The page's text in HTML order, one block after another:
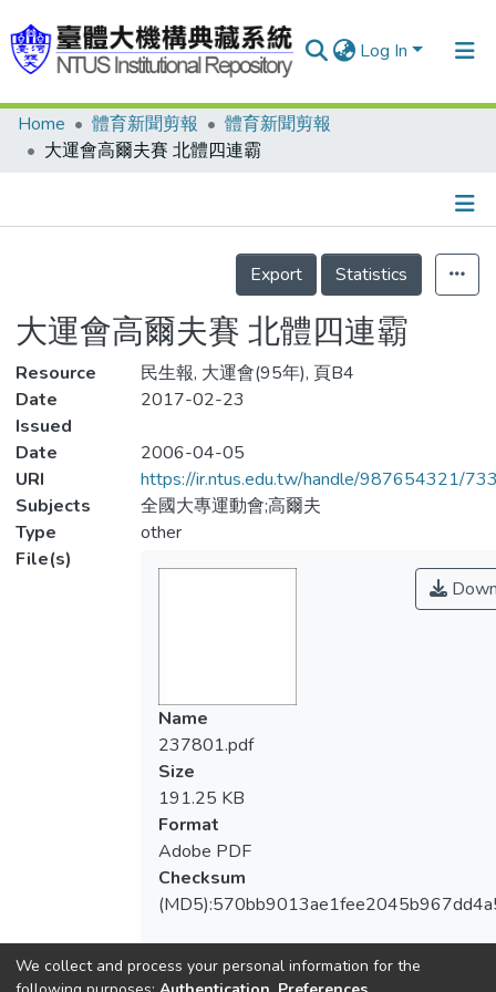
Log In
Communities & Collections
Statistics
Home 體育新聞剪報
體育新聞剪報
大運會高爾夫賽 北體四連霸
Details
Export
Statistics
大運會高爾夫賽 北體四連霸
Resource
民生報, 大運會(95年), 頁B4
Date
Issued
2017-02-23
Date
2006-04-05
URI
https://ir.ntus.edu.tw/handle/987654321/
Subjects
全國大專運動會;高爾夫
Type
other
File(s)
Name
237801.pdf
Size
191.25 KB
Format
Adobe PDF
Checksum
We collect and process your personal information for the